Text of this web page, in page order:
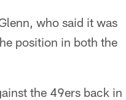
who said it was
position in both the
the 49ers back in